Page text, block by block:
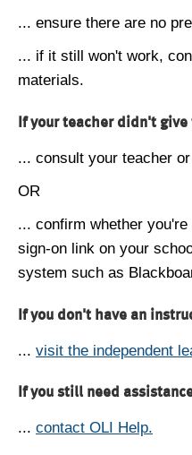
... ensure there are no
... if it still won't work,
materials.
If your teacher didn't give
... consult your teacher
OR
... confirm whether
sign-on link on your
system such as
If you don't have an
... visit the independent
If you still need
... contact OLI Help.